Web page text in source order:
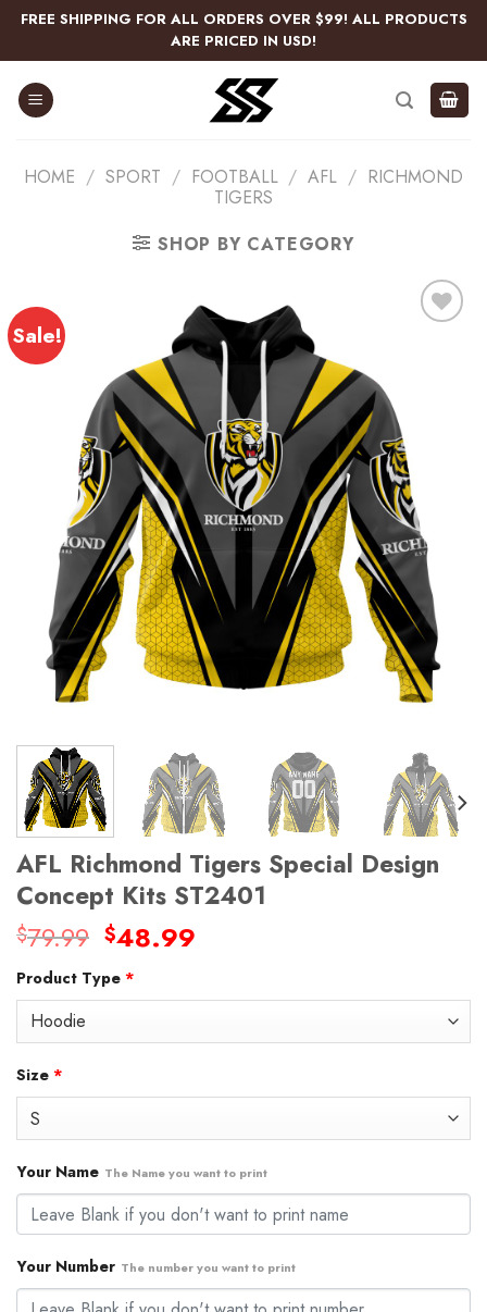
Skip
content
FREE SHIPPING FOR ALL ORDERS OVER $99! ALL PRODUCTS
ARE PRICED IN USD!
HOME / SPORT / FOOTBALL / AFL / RICHMOND
TIGERS
SHOP BY CATEGORY
Sale!
AFL Richmond Tigers Special Design
Concept Kits ST2401
$79.99 Original
was:
$48.99
Product Type *
Size *
Your Name The Name you want to print
Your Number The number you want to print